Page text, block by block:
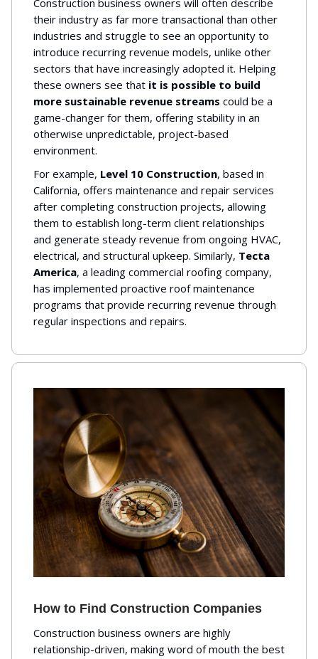
Construction business owners will often describe
their industry as far more transactional than other
industries and struggle to see an opportunity to
introduce recurring revenue models, unlike other
sectors that have increasingly adopted it. Helping
these owners see that it is possible to build
more sustainable revenue streams could be a
game-changer for them, offering stability in an
otherwise unpredictable, project-based
environment.
For example, Level 10 Construction, based in
California, offers maintenance and repair services
after completing construction projects, allowing
them to establish long-term client relationships
and generate steady revenue from ongoing HVAC,
electrical, and structural upkeep. Similarly, Tecta
America, a leading commercial roofing company,
has implemented proactive roof maintenance
programs that provide recurring revenue through
regular inspections and repairs.
How to Find Construction Companies
Construction business owners are highly
relationship-driven, making word of mouth the best